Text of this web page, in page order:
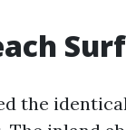
the